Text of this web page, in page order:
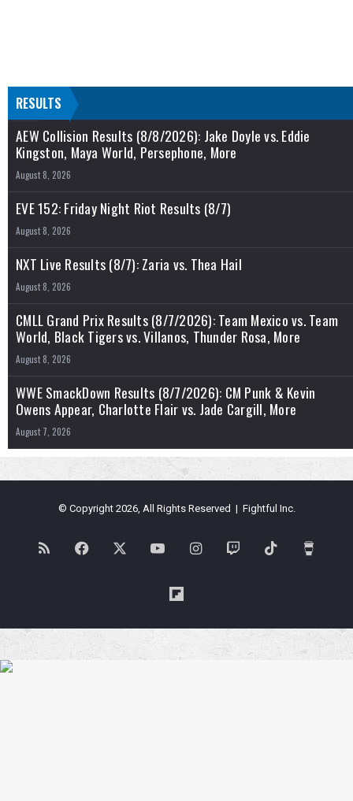
RESULTS
AEW Collision Results (8/8/2026): Jake Doyle vs. Eddie
Kingston, Maya World, Persephone, More
August 8, 2026
EVE 152: Friday Night Riot Results (8/7)
August 8, 2026
NXT Live Results (8/7): Zaria vs. Thea Hail
August 8, 2026
CMLL Grand Prix Results (8/7/2026): Team Mexico vs. Team
World, Black Tigers vs. Villanos, Thunder Rosa, More
August 8, 2026
WWE SmackDown Results (8/7/2026): CM Punk & Kevin
Owens Appear, Charlotte Flair vs. Jade Cargill, More
August 7, 2026
© Copyright 2026, All Rights Reserved | Fightful Inc.
RSS Facebook YouTubeInstagramTwitch TikTok
Flipboard